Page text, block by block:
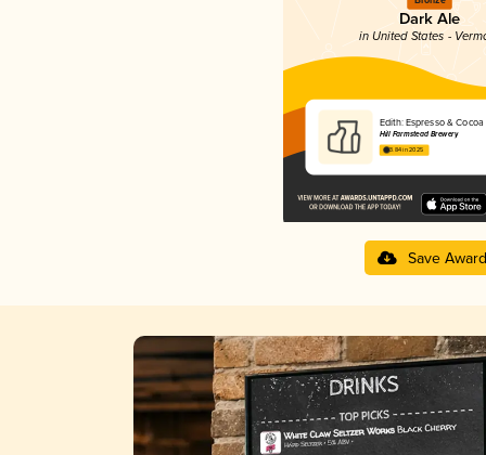
Dark Ale
in United States -
Edith: Espresso & Cocoa
Hill Farmstead Brewery
3.84 in 2025
Save Award